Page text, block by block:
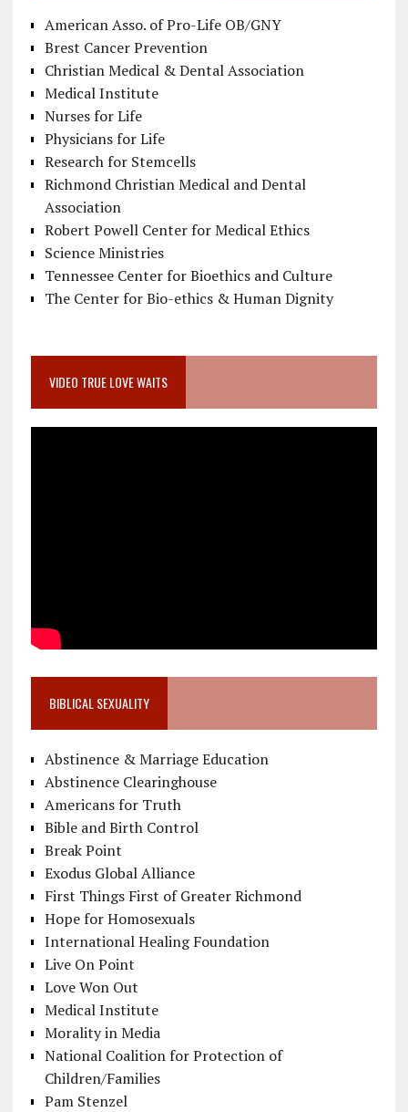
American Asso. of Pro-Life OB/GNY
Brest Cancer Prevention
Christian Medical & Dental Association
Medical Institute
Nurses for Life
Physicians for Life
Research for Stemcells
Richmond Christian Medical and Dental
Association
Robert Powell Center for Medical Ethics
Science Ministries
Tennessee Center for Bioethics and Culture
The Center for Bio-ethics & Human Dignity
VIDEO TRUE LOVE WAITS
BIBLICAL SEXUALITY
Abstinence & Marriage Education
Abstinence Clearinghouse
Americans for Truth
Bible and Birth Control
Break Point
Exodus Global Alliance
First Things First of Greater Richmond
Hope for Homosexuals
International Healing Foundation
Live On Point
Love Won Out
Medical Institute
Morality in Media
National Coalition for Protection of
Children/Families
Pam Stenzel